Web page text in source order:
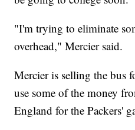
"I'm trying to eliminate
overhead," Mercier said.
Mercier is selling the bus
use some of the money
England for the Packers'